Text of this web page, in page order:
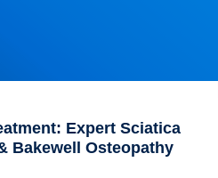
Expert Sciatica
Bakewell Osteopathy